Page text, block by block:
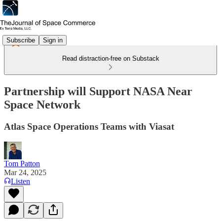
Subscribe Sign in
Read distraction-free on Substack
Partnership will Support NASA Near
Space Network
Atlas Space Operations Teams with Viasat
Tom Patton
Mar 24, 2025
Listen